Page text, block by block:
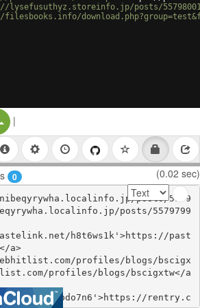
lysefusuthyz.storeinfo.jp/posts/
Split Button!
|
0 (0.02 sec)
posts/5579
posts/5579799
h8t6ws1k'>https://past
a>
profiles/blogs/bscigx
profiles/blogs/bscigxtw</a
qzpdo7n6'>https://rentry.c